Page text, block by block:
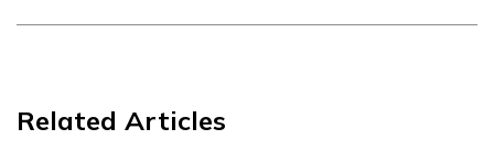
Related Articles